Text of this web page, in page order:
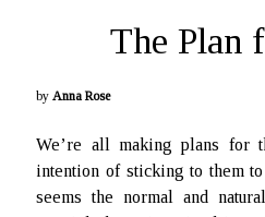
About Anna Rose
SciFi and Fantasy, Light &
Ruby Magic
The Plan
byAnna Rose
We’re all making plans for
intention of sticking to them
seems the normal and